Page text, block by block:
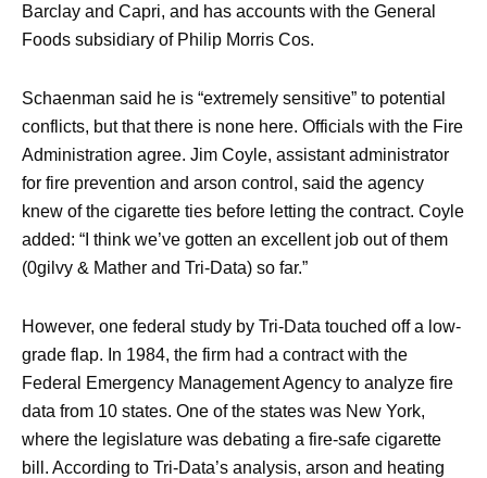
Barclay and Capri, and has accounts with the General
Foods subsidiary of Philip Morris Cos.
Schaenman said he is “extremely sensitive” to potential
conflicts, but that there is none here. Officials with the Fire
Administration agree. Jim Coyle, assistant administrator
for fire prevention and arson control, said the agency
knew of the cigarette ties before letting the contract. Coyle
added: “I think we’ve gotten an excellent job out of them
(0gilvy & Mather and Tri-Data) so far.”
However, one federal study by Tri-Data touched off a low-
grade flap. In 1984, the firm had a contract with the
Federal Emergency Management Agency to analyze fire
data from 10 states. One of the states was New York,
where the legislature was debating a fire-safe cigarette
bill. According to Tri-Data’s analysis, arson and heating